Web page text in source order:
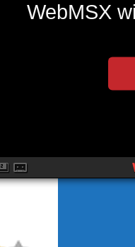
WebMSX